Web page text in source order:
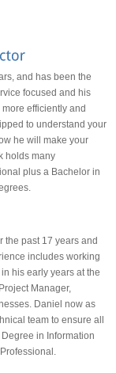
and has been the
focused and his
efficiently and
to understand your
he will make your
holds many
plus a Bachelor in
the past 17 years and
includes working
his early years at the
Manager,
Daniel now as
team to ensure all
in Information